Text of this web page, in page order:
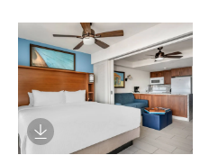
Download Image